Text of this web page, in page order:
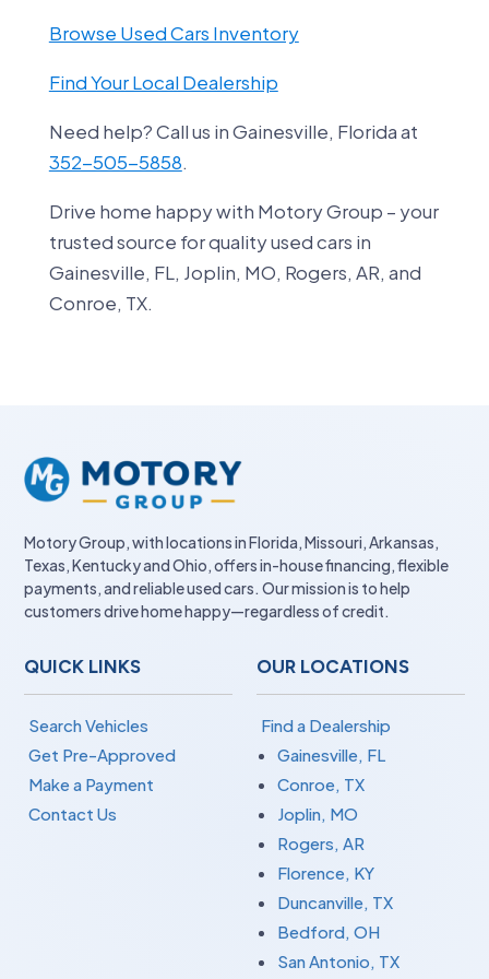
Browse Used Cars Inventory
Find Your Local Dealership
Need help? Call us in Gainesville, Florida at
352-505-5858.
Drive home happy with Motory Group – your
trusted source for quality used cars in
Gainesville, FL, Joplin, MO, Rogers, AR, and
Conroe, TX.
Motory Group, with locations in Florida, Missouri, Arkansas,
Texas, Kentucky and Ohio, offers in-house financing, flexible
payments, and reliable used cars. Our mission is to help
customers drive home happy—regardless of credit.
QUICK LINKS
Search Vehicles
Get Pre-Approved
Make a Payment
Contact Us
OUR LOCATIONS
Find a Dealership
Gainesville, FL
Conroe, TX
Joplin, MO
Rogers, AR
Florence, KY
Duncanville, TX
Bedford, OH
San Antonio, TX